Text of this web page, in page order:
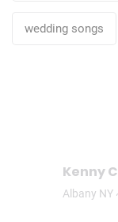
wedding songs
Kenny
Albany NY